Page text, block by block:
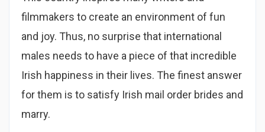
filmmakers to create an environment of fun
and joy. Thus, no surprise that international
males needs to have a piece of that incredible
Irish happiness in their lives. The finest answer
for them is to satisfy Irish mail order brides and
marry.